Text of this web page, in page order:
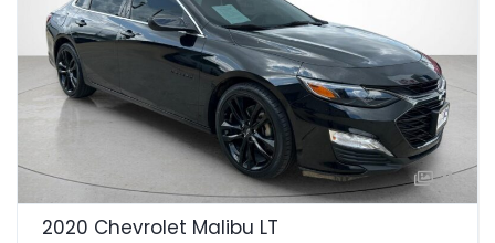
21
2020 Chevrolet Malibu LT